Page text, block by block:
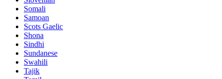
Somali
Samoan
Scots Gaelic
Shona
Sindhi
Sundanese
Swahili
Tajik